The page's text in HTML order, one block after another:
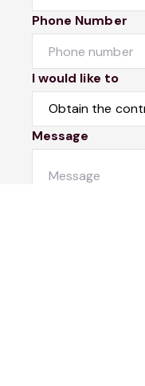
Phone Number
I would like to
Message